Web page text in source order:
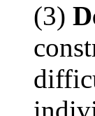
(3)